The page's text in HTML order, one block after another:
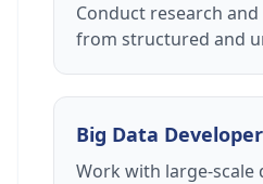
Conduct research
from structured and
Big Data Developer
Work with large-scale